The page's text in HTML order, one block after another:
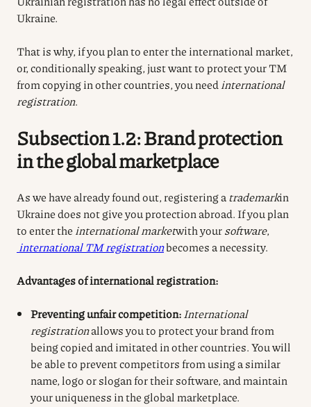
Ukraine.
That is why, if you plan to enter the international market,
or, conditionally speaking, just want to protect your TM
from copying in other countries, you need international
registration.
Subsection 1.2: Brand protection
in the global marketplace
As we have already found out, registering atrademarkin
Ukraine does not give you protection abroad. If you plan
to enter the international marketwith yoursoftware,
international TM registrationbecomes a necessity.
Advantages of international registration:
Preventing unfair competition: International
registrationallows you to protect your brand from
being copied and imitated in other countries. You will
be able to prevent competitors from using a similar
name, logo or slogan for their software, and maintain
your uniqueness in the global marketplace.